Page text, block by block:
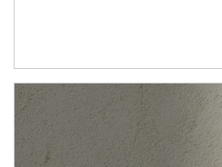
Article Image